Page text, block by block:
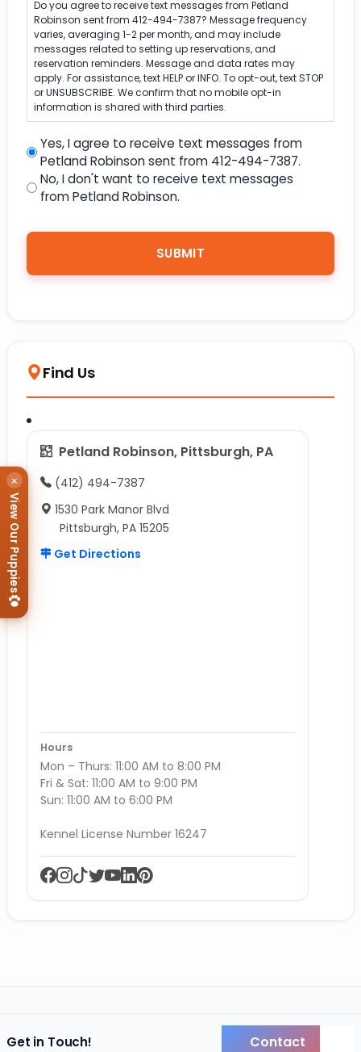
Do you agree to receive text messages from Petland
Robinson sent from 412-494-7387? Message frequency
varies, averaging 1-2 per month, and may include
messages related to setting up reservations, and
reservation reminders. Message and data rates may
apply. For assistance, text HELP or INFO. To opt-out, text STOP
or UNSUBSCRIBE. We confirm that no mobile opt-in
information is shared with third parties.
Yes, I agree to receive text messages from
Petland Robinson sent from 412-494-7387.
No, I don't want to receive text messages
from Petland Robinson.
Find Us
Petland Robinson, Pittsburgh, PA
(412) 494-7387
1530 Park Manor Blvd
Pittsburgh, PA 15205
Get Directions
Hours
Mon – Thurs: 11:00 AM to 8:00 PM
Fri & Sat: 11:00 AM to 9:00 PM
Sun: 11:00 AM to 6:00 PM
Kennel License Number 16247
Get in Touch! Contact
×
View Our Puppies